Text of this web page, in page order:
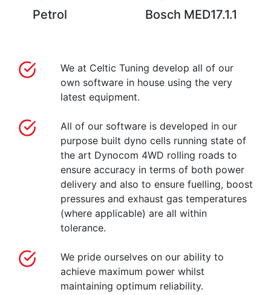
Petrol Bosch MED17.1.1
We at Celtic Tuning develop all of our
own software in house using the very
latest equipment.
All of our software is developed in our
purpose built dyno cells running state of
the art Dynocom 4WD rolling roads to
ensure accuracy in terms of both power
delivery and also to ensure fuelling, boost
pressures and exhaust gas temperatures
(where applicable) are all within
tolerance.
We pride ourselves on our ability to
achieve maximum power whilst
maintaining optimum reliability.